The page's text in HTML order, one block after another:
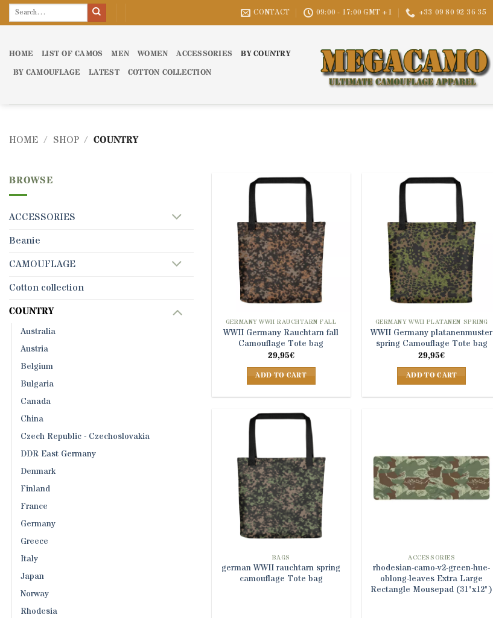
SkipSearch
CONTACT 09:00 - 17:00 GMT +1 +33 09 80 92 36 35
HOME LIST OF CAMOS MEN WOMEN ACCESSORIES
BY COUNTRY
BY CAMOUFLAGE
LATEST COTTON COLLECTION
HOME / SHOP / COUNTRY
BROWSE
ACCESSORIES
Beanie
CAMOUFLAGE
Cotton collection
COUNTRY
Australia
Austria
Belgium
Bulgaria
Canada
China
Czech Republic - Czechoslovakia
DDR East Germany
Denmark
Finland
France
Germany
Greece
Italy
Japan
Norway
Rhodesia
GERMANY WWII RAUCHTARN FALL
WWII Germany Rauchtarn fall
Camouflage Tote bag
29,95€
ADD TO CART
GERMANY WWII PLATANEN SPRING
WWII Germany platanenmuster
spring Camouflage Tote bag
29,95€
ADD TO CART
BAGS
german WWII rauchtarn spring
camouflage Tote bag
ACCESSORIES
rhodesian-camo-v2-green-hue-
oblong-leaves Extra Large
Rectangle Mousepad (31"x12")